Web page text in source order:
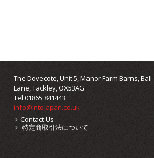
The Dovecote, Unit 5, Manor Farm Barns, Ball
Lane, Tackley, OX53AG
Tel 01865 841443
info@intojapan.co.uk
Contact Us
特定商取引法について